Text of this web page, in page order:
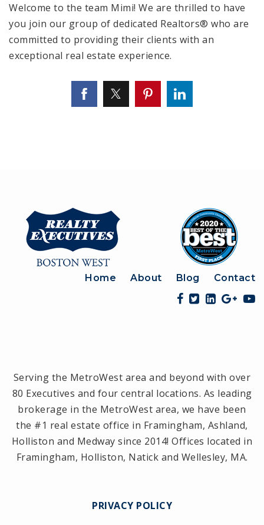
Welcome to the team Mimi! We are thrilled to have
you join our group of dedicated Realtors® who are
committed to providing their clients with an
exceptional real estate experience.
Home About Blog Contact
Serving the MetroWest area and beyond with over
80 Executives and four central locations. As leading
brokerage in the MetroWest area, we have been
the #1 real estate office in Framingham, Ashland,
Holliston and Medway since 2014! Offices located in
Framingham, Holliston, Natick and Wellesley, MA.
PRIVACY POLICY